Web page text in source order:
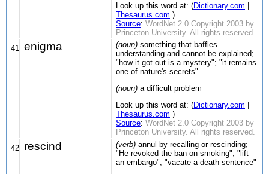
Look up this word at: (Dictionary.com |
Thesaurus.com )
Source: WordNet 2.0 Copyright 2003 by
Princeton University. All rights reserved.
41
enigma (noun) something that baffles
understanding and cannot be explained;
"how it got out is a mystery"; "it remains
one of nature's secrets"
(noun) a difficult problem
Look up this word at: (Dictionary.com
Thesaurus.com )
Source: WordNet 2.0 Copyright 2003 by
Princeton University. All rights reserved.
42 rescind (verb) annul by recalling or rescinding;
"He revoked the ban on smoking"; "lift
an embargo"; "vacate a death sentence"